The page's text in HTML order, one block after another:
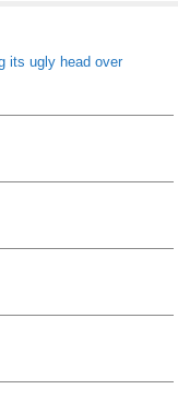
its ugly head over